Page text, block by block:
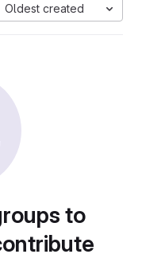
Oldest created
to